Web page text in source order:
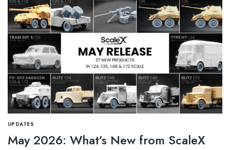
UPDATES
May 2026: What’s New from ScaleX